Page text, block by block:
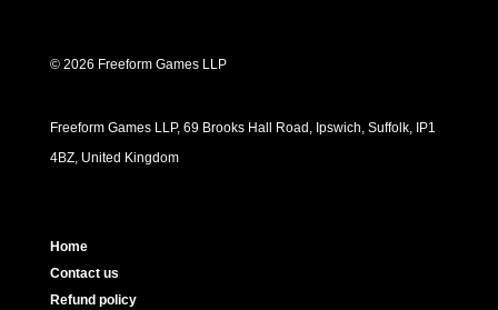
© 2026 Freeform Games LLP
Freeform Games LLP, 69 Brooks Hall Road, Ipswich, Suffolk, IP1
4BZ, United Kingdom
Home
Contact us
Refund policy